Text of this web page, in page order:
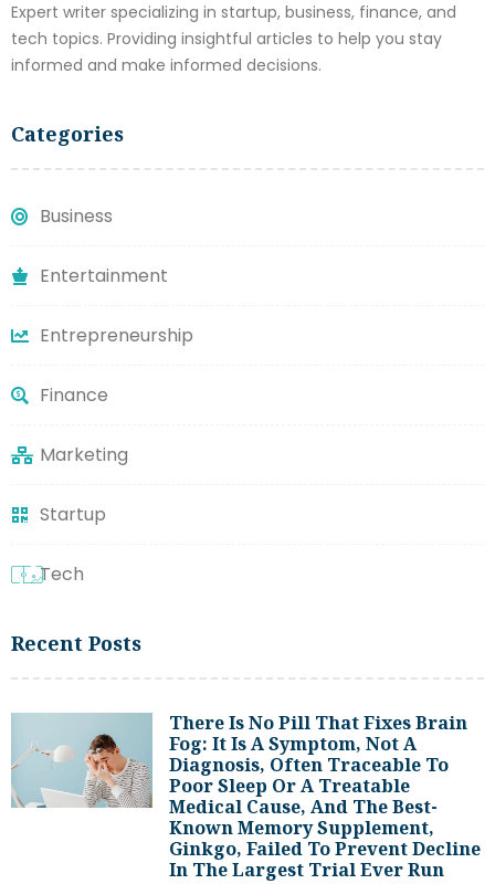
Expert writer specializing in startup, business, finance, and
tech topics. Providing insightful articles to help you stay
informed and make informed decisions.
Categories
Business
Entertainment
Entrepreneurship
Finance
Marketing
Startup
Tech
Recent Posts
There Is No Pill That Fixes Brain
Fog: It Is A Symptom, Not A
Diagnosis, Often Traceable To
Poor Sleep Or A Treatable
Medical Cause, And The Best-
Known Memory Supplement,
Ginkgo, Failed To Prevent Decline
In The Largest Trial Ever Run